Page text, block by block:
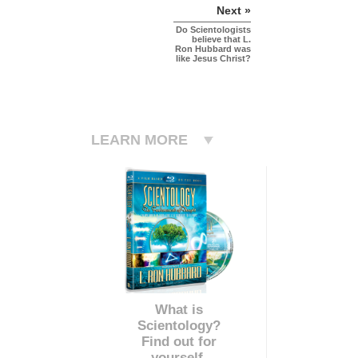
Next »
Do Scientologists
believe that L.
Ron Hubbard was
like Jesus Christ?
LEARN MORE
What is
Scientology?
Find out for